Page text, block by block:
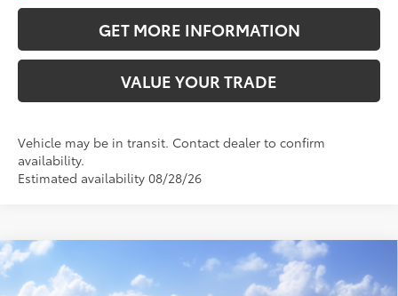
GET MORE INFORMATION
VALUE YOUR TRADE
Vehicle may be in transit. Contact dealer to confirm
availability.
Estimated availability 08/28/26
2026Toyota RAV4LE
Total SRP88
$34,258
Compare Vehicle